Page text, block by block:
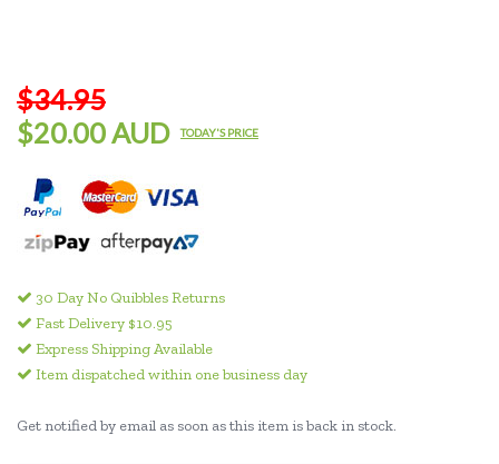
$34.95
$20.00 AUD
TODAY'S PRICE
30 Day No Quibbles Returns
Fast Delivery $10.95
Express Shipping Available
Item dispatched within one business day
Get notified by email as soon as this item is back in stock.